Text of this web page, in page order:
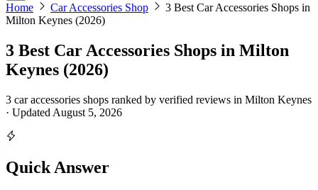
Home Car Accessories Shop
3 Best Car Accessories Shops in
Milton Keynes (2026)
3 Best Car Accessories Shops in Milton
Keynes (2026)
3 car accessories shops ranked by verified reviews in Milton Keynes
· Updated August 5, 2026
Quick Answer